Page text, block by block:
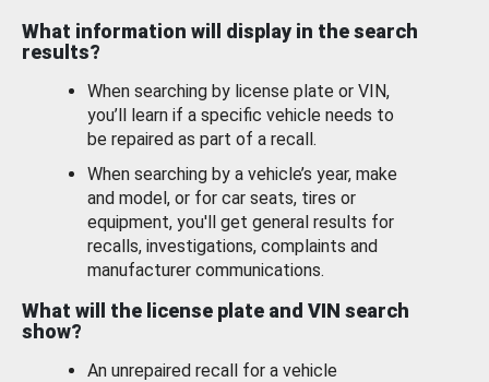
What information will display in the search
results?
When searching by license plate or VIN,
you’ll learn if a specific vehicle needs to
be repaired as part of a recall.
When searching by a vehicle’s year, make
and model, or for car seats, tires or
equipment, you'll get general results for
recalls, investigations, complaints and
manufacturer communications.
What will the license plate and VIN search
show?
An unrepaired recall for a vehicle